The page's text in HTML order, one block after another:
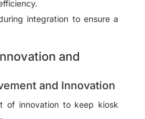
integration to ensure a
and
and Innovation
of innovation to keep kiosk